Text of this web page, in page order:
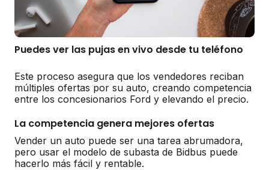
Puedes ver las pujas en vivo desde tu teléfono
Este proceso asegura que los vendedores reciban
múltiples ofertas por su auto, creando competencia
entre los concesionarios Ford y elevando el precio.
La competencia genera mejores ofertas
Vender un auto puede ser una tarea abrumadora,
pero usar el modelo de subasta de Bidbus puede
hacerlo más fácil y rentable.